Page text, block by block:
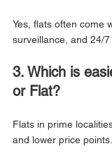
Yes, flats often come
surveillance, and 24/
3. Which is
or Flat?
Flats in prime
and lower price points.